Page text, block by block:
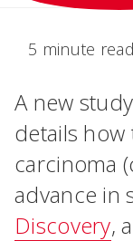
5 minute read
A new
details
carcinoma
advance in
Discovery,